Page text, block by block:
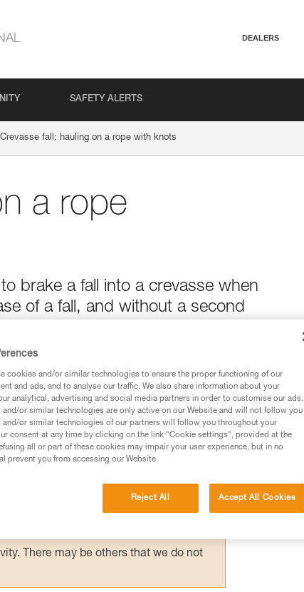
DEALERS
SAFETY ALERTS
Crevasse fall: hauling on a rope with knots
a rope
brake a fall into a crevasse when
of a fall, and without a second
a rope tied with knots, which can
system. The method for untying
advice before consulting the advice
in the Instructions for Use to be
with a professional to confirm your
before attempting them
There may be others that we do not
cookies and/or similar technologies to ensure the proper functioning of our
and ads, and to analyse our traffic. We also share information about your
analytical, advertising and social media partners in order to customise our ads.
and/or similar technologies are only active on our Website and will not follow you
and/or similar technologies of our partners will follow you throughout your
consent at any time by clicking on the link "Cookie settings", provided at the
all or part of these cookies may impair your user experience, but in no
prevent you from accessing our Website.
Reject All Accept All Cookies